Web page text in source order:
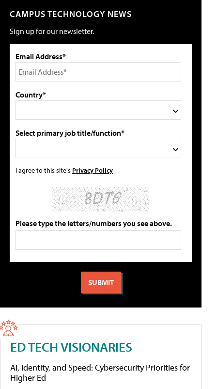
CAMPUS TECHNOLOGY NEWS
Sign up for our newsletter.
Email Address*
Country*
Select primary job title/function*
I agree to this site's Privacy Policy
Please type the letters/numbers you see above.
ED TECH VISIONARIES
AI, Identity, and Speed: Cybersecurity Priorities for
Higher Ed